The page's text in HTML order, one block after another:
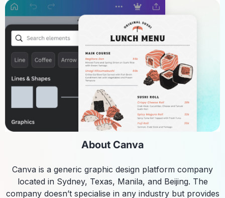
About Canva
Canva is a generic graphic design platform company
located in Sydney, Texas, Manila, and Beijing. The
company doesn’t specialise in any industry but provides